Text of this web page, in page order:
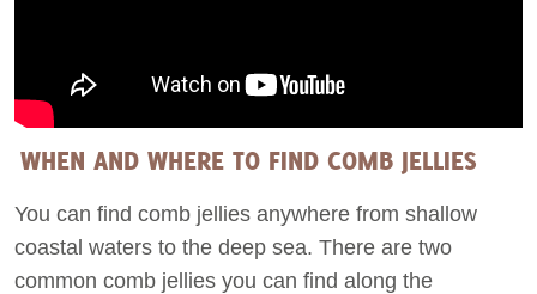
WHEN AND WHERE TO FIND COMB JELLIES
You can find comb jellies anywhere from shallow
coastal waters to the deep sea. There are two
common comb jellies you can find along the